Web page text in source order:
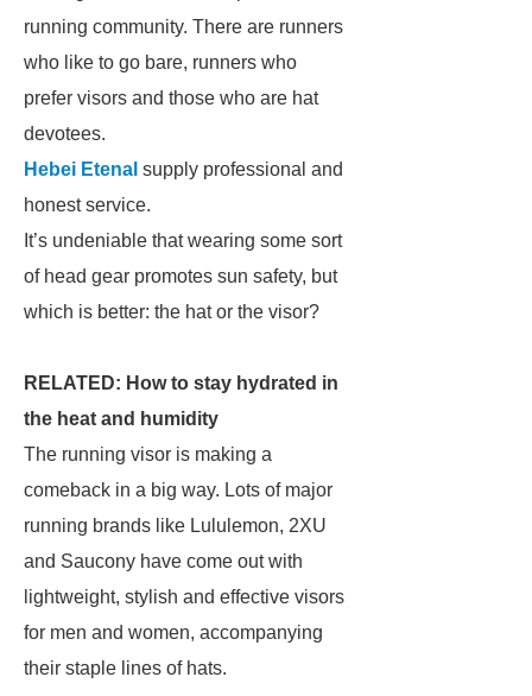
running community. There are runners
who like to go bare, runners who
prefer visors and those who are hat
devotees.
Hebei Etenal supply professional and
honest service.
It’s undeniable that wearing some sort
of head gear promotes sun safety, but
which is better: the hat or the visor?
RELATED: How to stay hydrated in
the heat and humidity
The running visor is making a
comeback in a big way. Lots of major
running brands like Lululemon, 2XU
and Saucony have come out with
lightweight, stylish and effective visors
for men and women, accompanying
their staple lines of hats.